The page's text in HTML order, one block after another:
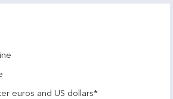
euros and US dollars*